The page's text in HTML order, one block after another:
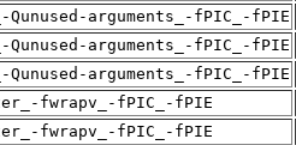
arguments_-fPIC_-fPIE
arguments_-fPIC_-fPIE
arguments_-fPIC_-fPIE
fwrapv_-fPIC_-fPIE
fwrapv_-fPIC_-fPIE